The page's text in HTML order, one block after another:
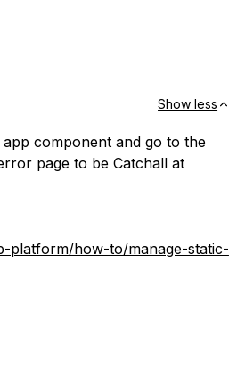
Show less
component and go to the
page to be Catchall at
platform/how-to/manage-static-